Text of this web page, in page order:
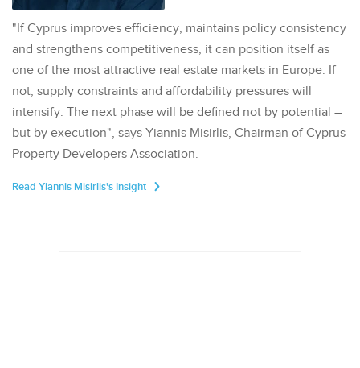
"If Cyprus improves efficiency, maintains policy consistency
and strengthens competitiveness, it can position itself as
one of the most attractive real estate markets in Europe. If
not, supply constraints and affordability pressures will
intensify. The next phase will be defined not by potential –
but by execution", says Yiannis Misirlis, Chairman of Cyprus
Property Developers Association.
Read Yiannis Misirlis's Insight